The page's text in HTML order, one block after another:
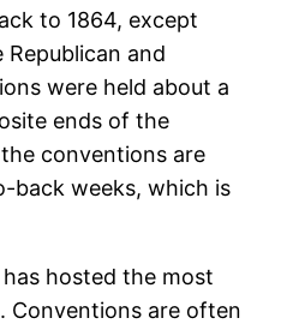
to 1864, except
and
were held about a
ends of the
conventions are
back weeks, which is
hosted the most
Conventions are often